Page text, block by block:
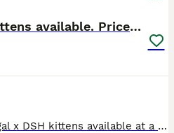
Two male Bengal X kittens available. Price reduced
One boy left!! 2 male Bengal x DSH kittens available at a reduced price. They have lovely markings. Used to children and other cats. They are outgoing and friendly boys. They have been wormed and flea